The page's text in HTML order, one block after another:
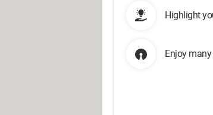
Highlight
Enjoy